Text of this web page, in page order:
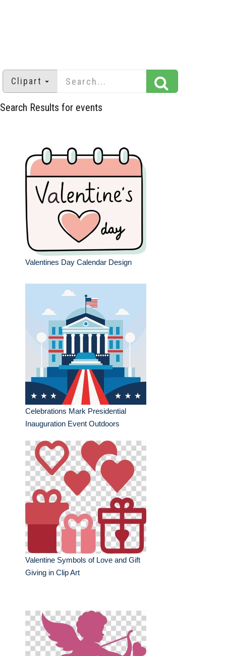
Clipart
Search Results for events
Valentines Day Calendar Design
Celebrations Mark Presidential
Inauguration Event Outdoors
Valentine Symbols of Love and Gift
Giving in Clip Art